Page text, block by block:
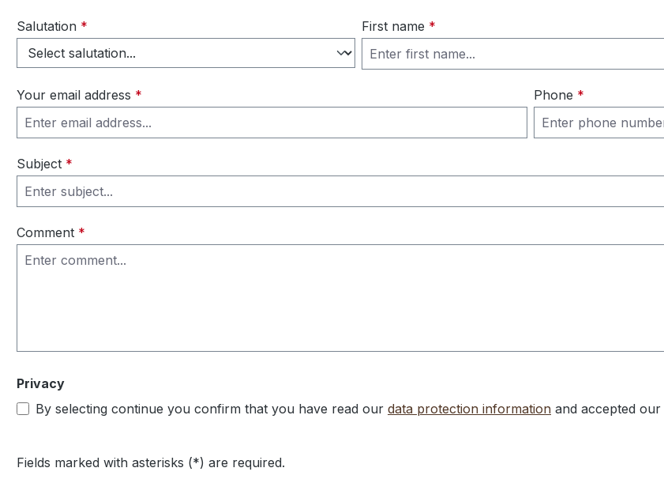
Salutation * First name *
Your email address * Phone *
Subject *
Comment *
Privacy
By selecting continue you confirm that you have read our data protection information and accepted our
Fields marked with asterisks (*) are required.